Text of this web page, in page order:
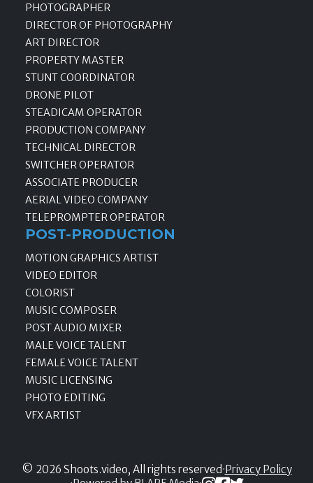
PHOTOGRAPHER
DIRECTOR OF PHOTOGRAPHY
ART DIRECTOR
PROPERTY MASTER
STUNT COORDINATOR
DRONE PILOT
STEADICAM OPERATOR
PRODUCTION COMPANY
TECHNICAL DIRECTOR
SWITCHER OPERATOR
ASSOCIATE PRODUCER
AERIAL VIDEO COMPANY
TELEPROMPTER OPERATOR
POST-PRODUCTION
MOTION GRAPHICS ARTIST
VIDEO EDITOR
COLORIST
MUSIC COMPOSER
POST AUDIO MIXER
MALE VOICE TALENT
FEMALE VOICE TALENT
MUSIC LICENSING
PHOTO EDITING
VFX ARTIST
© 2026 Shoots.video, All rights reserved ·Privacy Policy